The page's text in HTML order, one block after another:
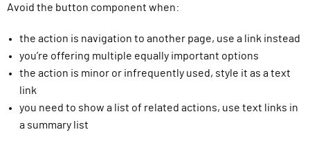
Avoid the button component when:
the action is navigation to another page, use a link instead
you’re offering multiple equally important options
the action is minor or infrequently used, style it as a text
link
you need to show a list of related actions, use text links in
a summary list